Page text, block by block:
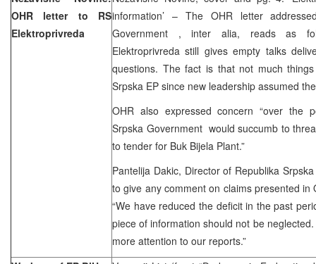
OHR letter to RS
Elektroprivreda
information’ – The OHR letter
Government , inter alia, reads as
Elektroprivreda still gives empty talks
questions. The fact is that not much
Srpska EP since new leadership assumed
OHR also expressed concern “over the
Srpska Government would succumb to
to tender for Buk Bijela Plant.”
Pantelija Dakic, Director of Republika
to give any comment on claims presented in
“We have reduced the deficit in the past
piece of information should not be
more attention to our reports.”